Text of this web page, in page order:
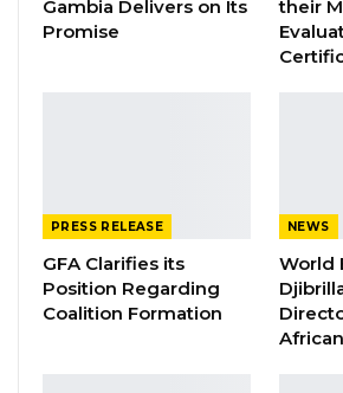
The National Executive
National People’s Party (NPP)
its esteemed members,
general public that it has
attention that some individuals
Gambia Delivers on Its
Promise
their
PRESS RELEASE
GFA Clarifies its
Position Regarding
Coalition Formation
NEWS
World